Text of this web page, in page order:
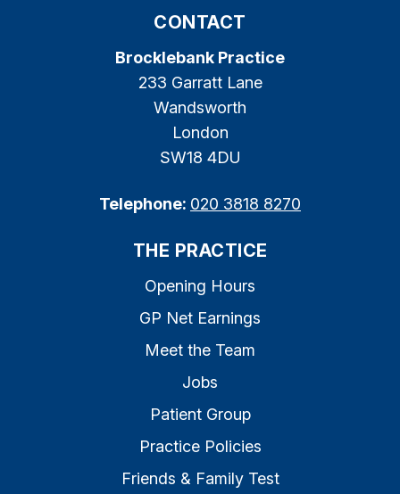
CONTACT
Brocklebank Practice
233 Garratt Lane
Wandsworth
London
SW18 4DU
Telephone: 020 3818 8270
THE PRACTICE
Opening Hours
GP Net Earnings
Meet the Team
Jobs
Patient Group
Practice Policies
Friends & Family Test